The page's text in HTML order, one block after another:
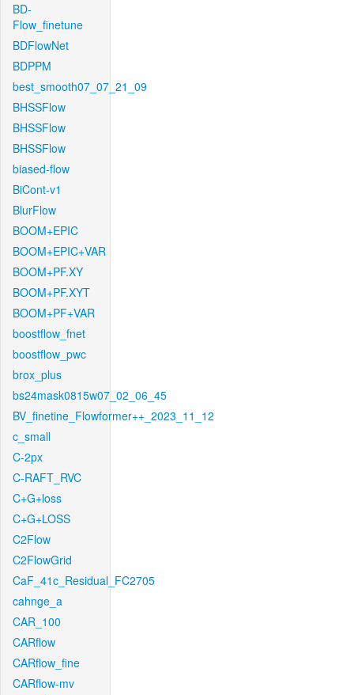
BD-
Flow_finetune
BDFlowNet
BDPPM
best_smooth07_07_21_09
BHSSFlow
BHSSFlow
BHSSFlow
biased-flow
BiCont-v1
BlurFlow
BOOM+EPIC
BOOM+EPIC+VAR
BOOM+PF.XY
BOOM+PF.XYT
BOOM+PF+VAR
boostflow_fnet
boostflow_pwc
brox_plus
bs24mask0815w07_02_06_45
BV_finetine_Flowformer++_2023_11_12
c_small
C-2px
C-RAFT_RVC
C+G+loss
C+G+LOSS
C2Flow
C2FlowGrid
CaF_41c_Residual_FC2705
cahnge_a
CAR_100
CARflow
CARflow_fine
CARflow-mv